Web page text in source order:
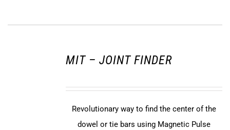
MIT – JOINT FINDER
Revolutionary way to find the center of the
dowel or tie bars using Magnetic Pulse